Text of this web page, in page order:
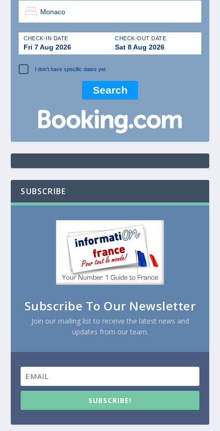
CHECK-IN DATE
Fri 7 Aug 2026
CHECK-OUT DATE
Sat 8 Aug 2026
I don't have specific dates yet
SUBSCRIBE
Subscribe To Our Newsletter
Join our mailing list to receive the latest news and
updates from our team.
SUBSCRIBE!